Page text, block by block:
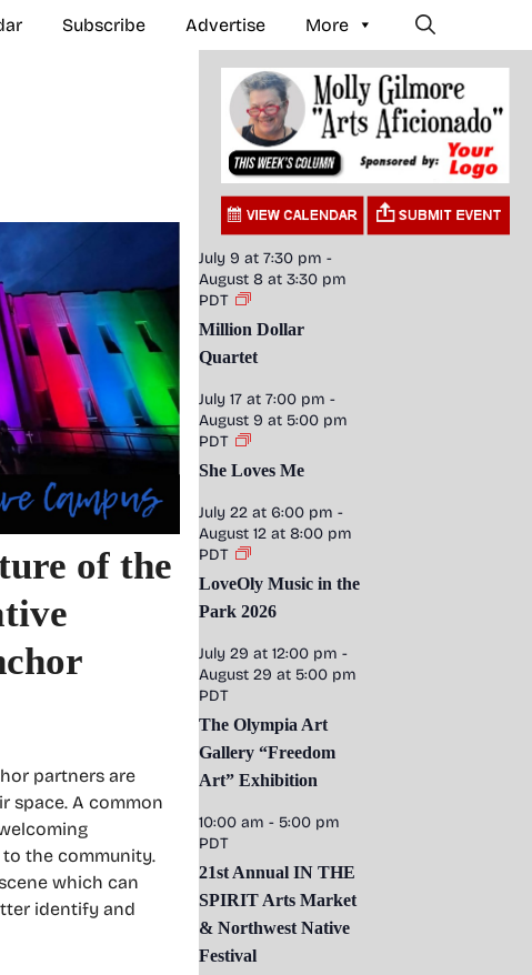
Subscribe Advertise More
of the
partners are
space. A common
the community.
which can
identify and
July 9 at 7:30 pm -
August 8 at 3:30 pm
PDT
Million Dollar
Quartet
July 17 at 7:00 pm -
August 9 at 5:00 pm
PDT
She Loves Me
July 22 at 6:00 pm -
August 12 at 8:00 pm
PDT
LoveOly Music in the
Park 2026
July 29 at 12:00 pm -
August 29 at 5:00 pm
PDT
The Olympia Art
Gallery “Freedom
Art” Exhibition
10:00 am - 5:00 pm
PDT
21st Annual IN THE
SPIRIT Arts Market
& Northwest Native
Festival